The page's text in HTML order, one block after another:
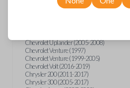
Chevrolet Tahoe (2001-2020)
Chevrolet TrailBlazer (2002-2005)
Chevrolet Uplander (2005-2008)
Chevrolet Venture (1997)
Chevrolet Venture (1999-2005)
Chevrolet Volt (2016-2019)
Chrysler 200 (2011-2017)
Chrysler 300 (2005-2017)